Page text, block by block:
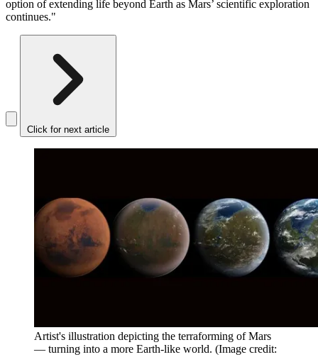
option of extending life beyond Earth as Mars’ scientific exploration
continues."
Click for next article
Artist's illustration depicting the terraforming of Mars
— turning into a more Earth-like world. (Image credit: